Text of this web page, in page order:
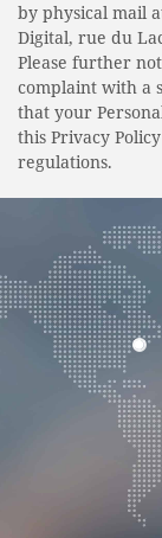
by physical mail
Digital, rue du
Please further
complaint with a
that your
this Privacy
regulations.